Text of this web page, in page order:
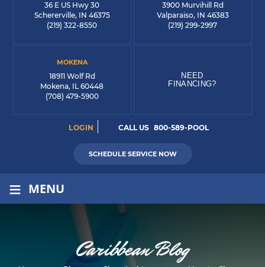
36 E US Hwy 30
Schererville, IN 46375
(219) 322-8550
3900 Murvihill Rd
Valparaiso, IN 46383
(219) 299-2997
MOKENA
18911 Wolf Rd
Mokena, IL 60448
(708) 479-5900
NEED
FINANCING?
LOGIN CALL US 800-589-POOL
SCHEDULE SERVICE NOW
≡ MENU
Caribbean Blog